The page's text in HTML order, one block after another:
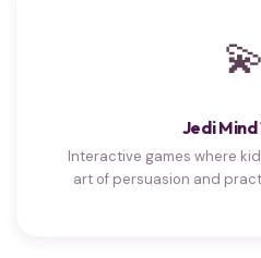
💫
Jedi Mind
Interactive games where
art of persuasion and